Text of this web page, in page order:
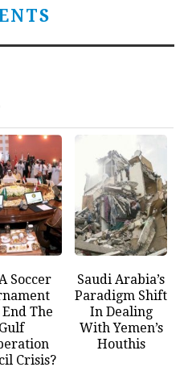
Soccer
The
Gulf
Crisis?
Saudi Arabia’s
Paradigm Shift
In Dealing
With Yemen’s
Houthis